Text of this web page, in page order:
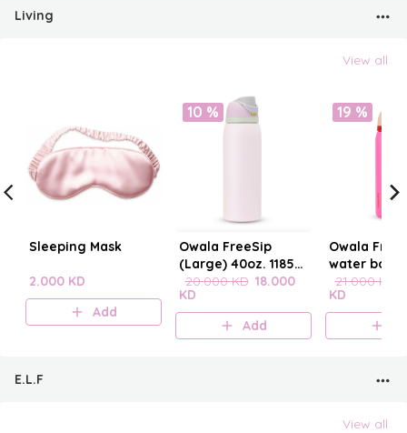
Living
View all
Sleeping Mask
2.000 KD
Add
10 %
Owala FreeSip
(Large) 40oz. 1185
mL
20.000 KD 18.000
KD
Add
19 %
Owala
water
21.000 KD
KD
E.L.F
View all